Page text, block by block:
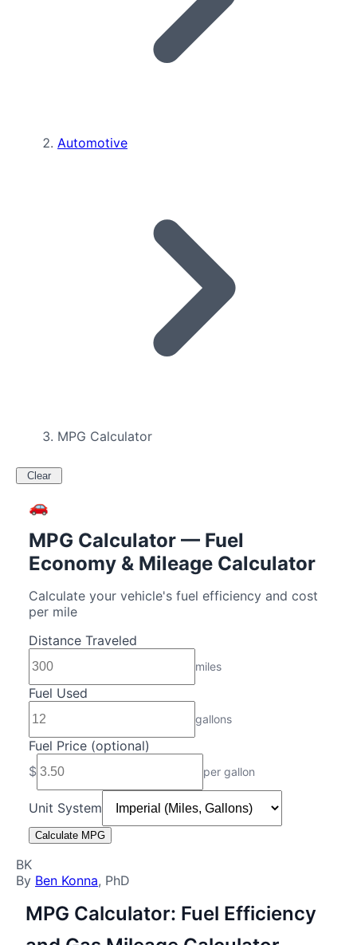
Automotive
MPG Calculator
Clear
🚗
MPG Calculator — Fuel
Economy & Mileage Calculator
Calculate your vehicle's fuel efficiency and cost
per mile
Distance Traveled
miles
Fuel Used
gallons
Fuel Price (optional)
$
per gallon
Unit System
Calculate MPG
BK
By Ben Konna, PhD
MPG Calculator: Fuel Efficiency